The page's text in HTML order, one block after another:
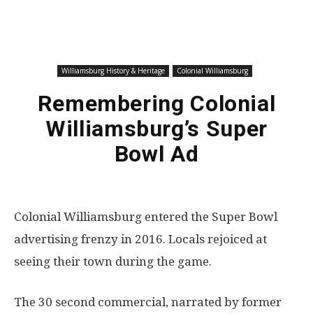
Williamsburg History & Heritage Colonial Williamsburg
Remembering Colonial
Williamsburg’s Super
Bowl Ad
Colonial Williamsburg entered the Super Bowl
advertising frenzy in 2016. Locals rejoiced at
seeing their town during the game.
The 30 second commercial, narrated by former